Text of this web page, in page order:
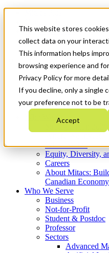
This website stores
collect data on your
This information helps
browsing experience and
Privacy Policy for more
If you decline, only a single
your preference not to be
Accept
News & Events
Get Started
Menu
Who We Are
Strategic Plan
What We Do
Equity, Diversity,
Careers
About Mitacs:
Canadian Economy
Who We Serve
Business
Not-for-Profit
Student & Postdoc
Professor
Sectors
Advanced